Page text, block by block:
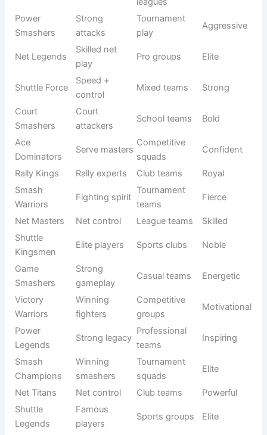
Court Kings Court rulers
Competitive
teams
Stormers
Fast rallies
matches
Energetic
Smash
Skilled
smashes
Serious
Confident
Victory
Squad
team
Friendly
leagues
Power
Smashers
Strong
Tournament
play
Aggressive
Net
Legends
play
Pro groups Elite
Shuttle
Force
Speed +
control
Strong
Court
attackers
School
teams
Ace
Dominators
Serve
masters
Competitive
squads
Rally Kings
Rally
experts
Club teams Royal
Smash
Fighting
Tournament